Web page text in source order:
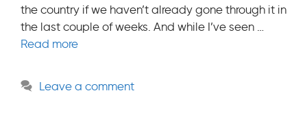
the country if we haven’t already gone through it in
the last couple of weeks. And while I’ve seen …
Read more
Leave a comment